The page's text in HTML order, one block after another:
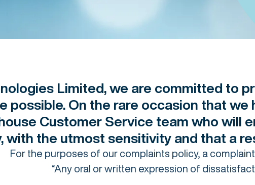
Limited, we are committed to
possible. On the rare occasion that we
Customer Service team who will
with the utmost sensitivity and that a
For the purposes of our complaints policy, a
“Any oral or written expression of